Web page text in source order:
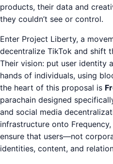
products, their data and
they couldn’t see or control.
Enter Project Liberty, a
decentralize TikTok and shift
Their vision: put user identity
hands of individuals, using
the heart of this proposal is
parachain designed
and social media
infrastructure onto
ensure that users—not
identities, content, and